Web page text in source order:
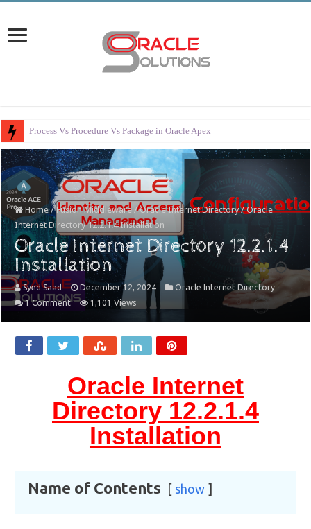
Error Handl
Home / Fusion Middleware / Oracle Internet Directory / Oracle
Internet Directory 12.2.1.4 Installation
Oracle Internet Directory 12.2.1.4
Installation
Syed Saad December 12, 2024
Oracle Internet Directory
1 Comment
1,101 Views
Oracle Internet
Directory 12.2.1.4
Installation
Name of Contents show